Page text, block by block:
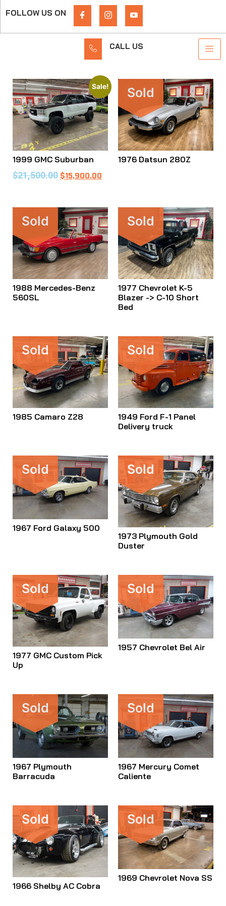
FOLLOW US ON
CALL US
Sale!
1999 GMC Suburban
$21,500.00 $15,900.00
Sold
1976 Datsun 280Z
Sold
1988 Mercedes-Benz
560SL
Sold
1977 Chevrolet K-5
Blazer -> C-10 Short
Bed
Sold
1985 Camaro Z28
Sold
1949 Ford F-1 Panel
Delivery truck
Sold
1967 Ford Galaxy 500
Sold
1973 Plymouth Gold
Duster
Sold
1977 GMC Custom Pick
Up
Sold
1957 Chevrolet Bel Air
Sold
1967 Plymouth
Barracuda
Sold
1967 Mercury Comet
Caliente
Sold
1966 Shelby AC Cobra
Sold
1969 Chevrolet Nova SS